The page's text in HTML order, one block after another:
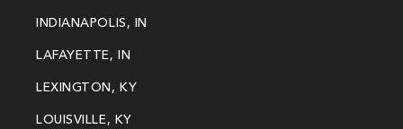
INDIANAPOLIS, IN
LAFAYETTE, IN
LEXINGTON, KY
LOUISVILLE, KY